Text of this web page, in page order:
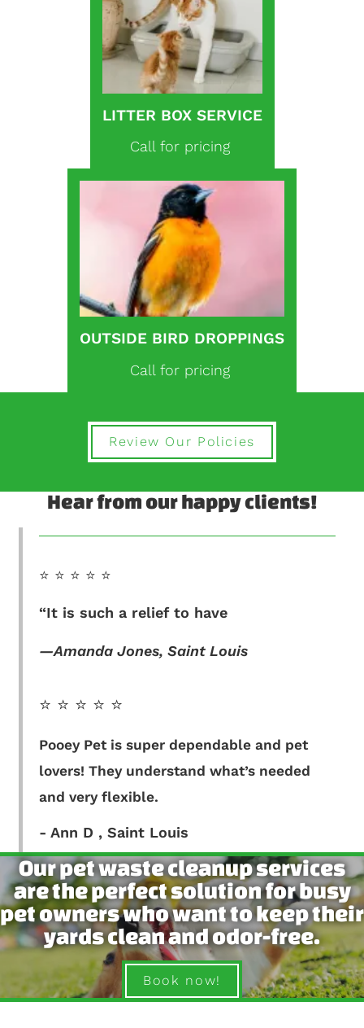
LITTER BOX SERVICE
Call for pricing
OUTSIDE BIRD DROPPINGS
Call for pricing
Review Our Policies
Hear from our happy clients!
⭐️ ⭐️ ⭐️ ⭐️ ⭐️
“It is such a relief to have
—Amanda Jones, Saint Louis
⭐️ ⭐️ ⭐️ ⭐️ ⭐️
Pooey Pet is super dependable and pet
lovers! They understand what’s needed
and very flexible.
- Ann D , Saint Louis
Our pet waste cleanup services
are the perfect solution for busy
pet owners who want to keep their
yards clean and odor-free.
Book now!